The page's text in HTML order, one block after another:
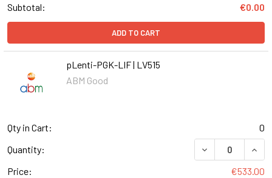
Subtotal:
€0.00
ADD TO CART
pLenti-PGK-LIF | LV515
ABM Good
Qty in Cart:
0
Quantity:
DECREASE
Price:
€533.00